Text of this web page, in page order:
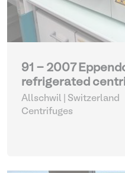
91 - 2007
refrigerated
Allschwil | Switzerland
Centrifuges